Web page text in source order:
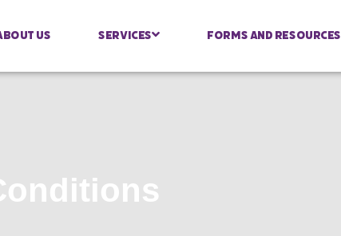
Us Services Forms And Resources